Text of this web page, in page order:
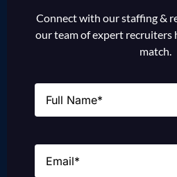
Connect with our staffing &
our team of expert recruiters
match.
Name
Email